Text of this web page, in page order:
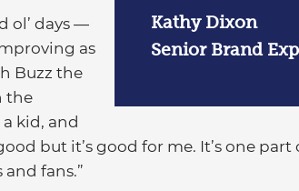
Kathy Dixon
Senior Brand
ol’ days —
as
Buzz the
the
a kid, and
but it’s good for me. It’s one part
fans.”